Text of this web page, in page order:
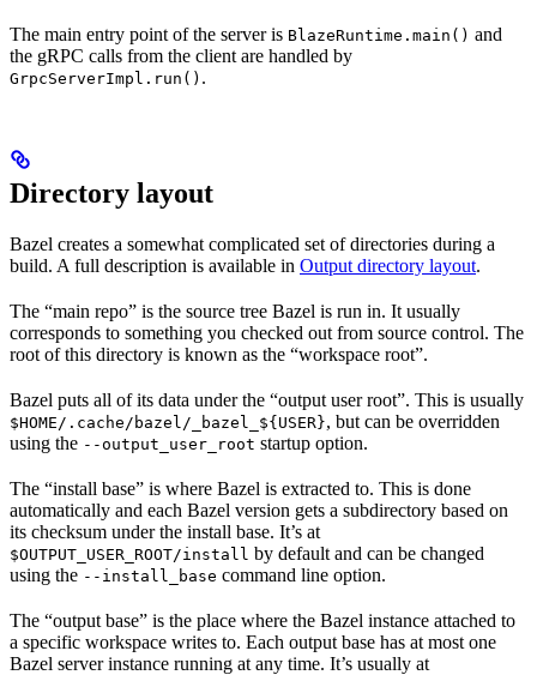
The main entry point of the server is BlazeRuntime.main() and
the gRPC calls from the client are handled by
GrpcServerImpl.run() .
Directory layout
Bazel creates a somewhat complicated set of directories during a
build. A full description is available in Output directory layout.
The “main repo” is the source tree Bazel is run in. It usually
corresponds to something you checked out from source control. The
root of this directory is known as the “workspace root”.
Bazel puts all of its data under the “output user root”. This is usually
$HOME/.cache/bazel/_bazel_${USER}, but can be overridden
using the --output_user_root startup option.
The “install base” is where Bazel is extracted to. This is done
automatically and each Bazel version gets a subdirectory based on
its checksum under the install base. It’s at
$OUTPUT_USER_ROOT/install by default and can be changed
using the --install_base command line option.
The “output base” is the place where the Bazel instance attached to
a specific workspace writes to. Each output base has at most one
Bazel server instance running at any time. It’s usually at